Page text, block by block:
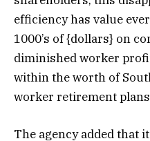
efficiency has value
1000’s of {dollars} on
diminished worker
within the worth of
worker retirement
The agency added that